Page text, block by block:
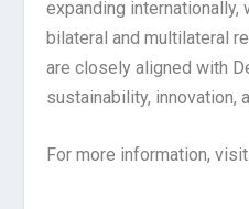
expanding
bilateral and multilateral
are closely aligned with
sustainability, innovation,
For more information,